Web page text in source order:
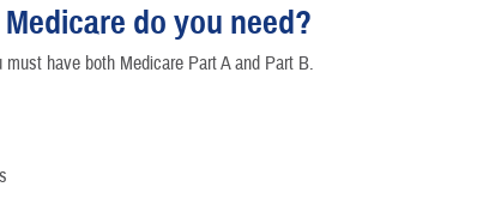
do you need?
have both Medicare Part A and Part B.